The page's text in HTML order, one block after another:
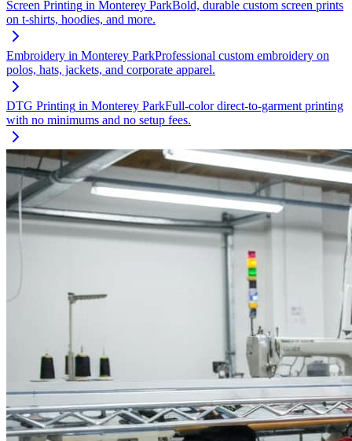
Screen Printing in Monterey ParkBold, durable custom screen prints
on t-shirts, hoodies, and more.
Embroidery in Monterey ParkProfessional custom embroidery on
polos, hats, jackets, and corporate apparel.
DTG Printing in Monterey ParkFull-color direct-to-garment printing
with no minimums and no setup fees.